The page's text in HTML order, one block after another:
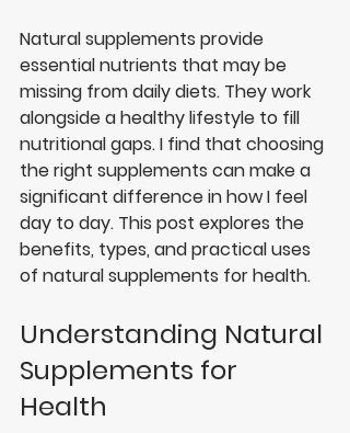
Natural supplements provide
essential nutrients that may be
missing from daily diets. They work
alongside a healthy lifestyle to fill
nutritional gaps. I find that choosing
the right supplements can make a
significant difference in how I feel
day to day. This post explores the
benefits, types, and practical uses
of natural supplements for health.
Understanding Natural
Supplements for
Health